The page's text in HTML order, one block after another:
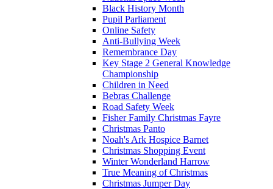
Black History Month
Pupil Parliament
Online Safety
Anti-Bullying Week
Remembrance Day
Key Stage 2 General Knowledge
Championship
Children in Need
Bebras Challenge
Road Safety Week
Fisher Family Christmas Fayre
Christmas Panto
Noah's Ark Hospice Barnet
Christmas Shopping Event
Winter Wonderland Harrow
True Meaning of Christmas
Christmas Jumper Day